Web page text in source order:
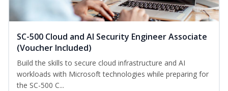
SC-500 Cloud and AI Security Engineer Associate
(Voucher Included)
Build the skills to secure cloud infrastructure and AI
workloads with Microsoft technologies while preparing for
the SC-500 C...